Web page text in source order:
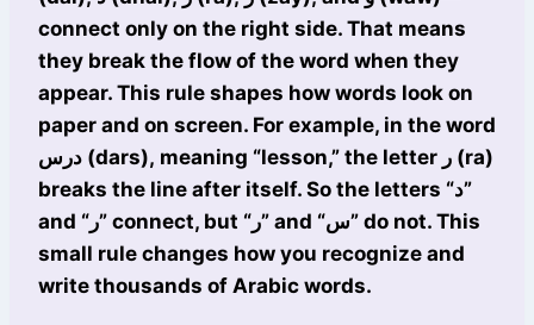
connect only on the right side. That means
they break the flow of the word when they
appear. This rule shapes how words look on
paper and on screen. For example, in the word
درس (dars), meaning “lesson,” the letter ر (ra)
breaks the line after itself. So the letters “د”
and “ر” connect, but “ر” and “س” do not. This
small rule changes how you recognize and
write thousands of Arabic words.